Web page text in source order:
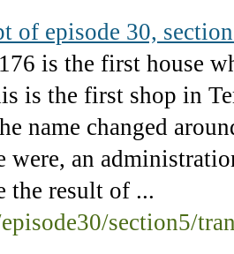
of episode 30,
is the first house
is the first shop in
name changed
were, an
the result of ...
section5/